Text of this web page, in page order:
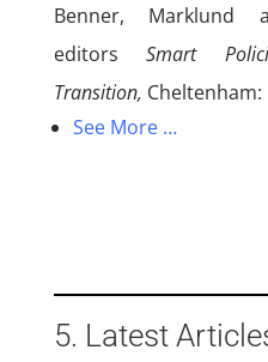
Benner, Marklund
editorsSmart
Transition, Cheltenham:
See More …
5. Latest